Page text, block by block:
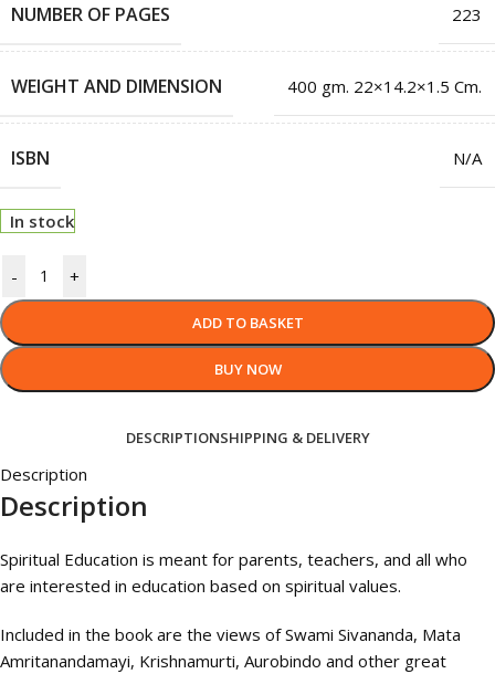
NUMBER OF PAGES 223
WEIGHT AND DIMENSION 400 gm. 22×14.2×1.5 Cm.
ISBN N/A
In stock
- +
ADD TO BASKET
BUY NOW
DESCRIPTIONSHIPPING & DELIVERY
Description
Description
Spiritual Education is meant for parents, teachers, and all who
are interested in education based on spiritual values.
Included in the book are the views of Swami Sivananda, Mata
Amritanandamayi, Krishnamurti, Aurobindo and other great